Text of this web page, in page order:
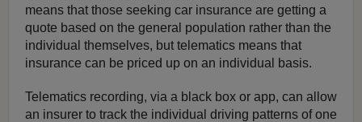
means that those seeking car insurance are getting a
quote based on the general population rather than the
individual themselves, but telematics means that
insurance can be priced up on an individual basis.
Telematics recording, via a black box or app, can allow
an insurer to track the individual driving patterns of one